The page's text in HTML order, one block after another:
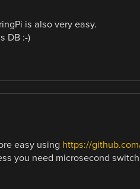
is also very easy.
DB :-)
easy using https://
you need microsecond